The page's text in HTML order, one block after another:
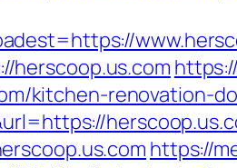
herscoop.us.com
kitchen-renovation-
https://